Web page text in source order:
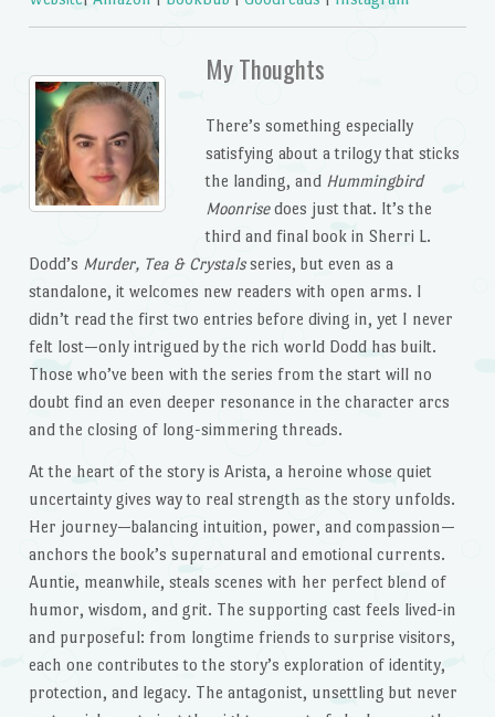
My Thoughts
There’s something especially
satisfying about a trilogy that sticks
the landing, and Hummingbird
Moonrisedoes just that. It’s the
third and final book in Sherri L.
Dodd’s Murder, Tea & Crystalsseries, but even as a
standalone, it welcomes new readers with open arms. I
didn’t read the first two entries before diving in, yet I never
felt lost—only intrigued by the rich world Dodd has built.
Those who’ve been with the series from the start will no
doubt find an even deeper resonance in the character arcs
and the closing of long-simmering threads.
At the heart of the story is Arista, a heroine whose quiet
uncertainty gives way to real strength as the story unfolds.
Her journey—balancing intuition, power, and compassion—
anchors the book’s supernatural and emotional currents.
Auntie, meanwhile, steals scenes with her perfect blend of
humor, wisdom, and grit. The supporting cast feels lived-in
and purposeful: from longtime friends to surprise visitors,
each one contributes to the story’s exploration of identity,
protection, and legacy. The antagonist, unsettling but never